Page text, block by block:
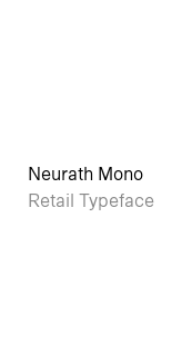
Neurath Mono
Retail Typeface